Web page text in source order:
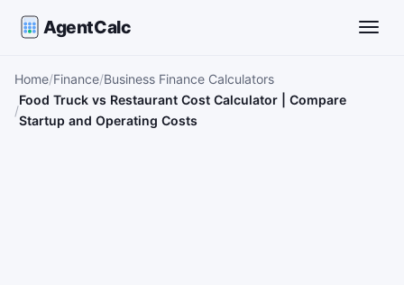
AgentCalc
Home Finance Business Finance Calculators
Food Truck vs Restaurant Cost Calculator | Compare
Startup and Operating Costs